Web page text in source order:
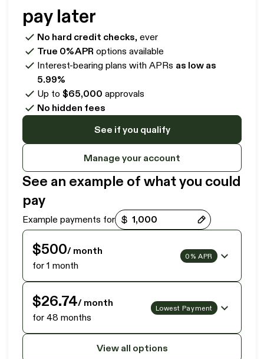
pay later
No hard credit checks, ever
True 0% APR options available
Interest-bearing plans with APRs as low as
5.99%
Up to $65,000 approvals
No hidden fees
See if you qualify
Manage your account
See an example of what you could
pay
Example payments for
$500/ month
for 1 month
0% APR
$26.74/ month
for 48 months
Lowest Payment
View all options